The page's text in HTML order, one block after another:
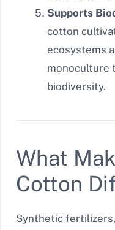
Supports
cotton
ecosystems
monoculture
biodiversity.
What
Cotton
Synthetic